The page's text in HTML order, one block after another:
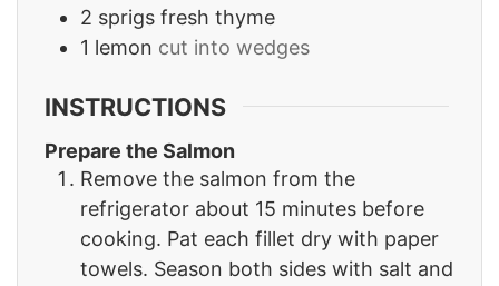
2 sprigs fresh thyme
1 lemon cut into wedges
INSTRUCTIONS
Prepare the Salmon
Remove the salmon from the
refrigerator about 15 minutes before
cooking. Pat each fillet dry with paper
towels. Season both sides with salt and